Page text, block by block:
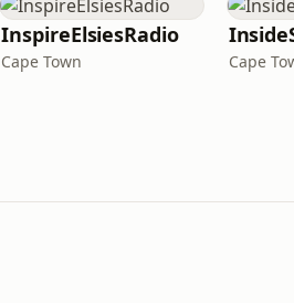
InspireElsiesRadio
Cape Town Cape